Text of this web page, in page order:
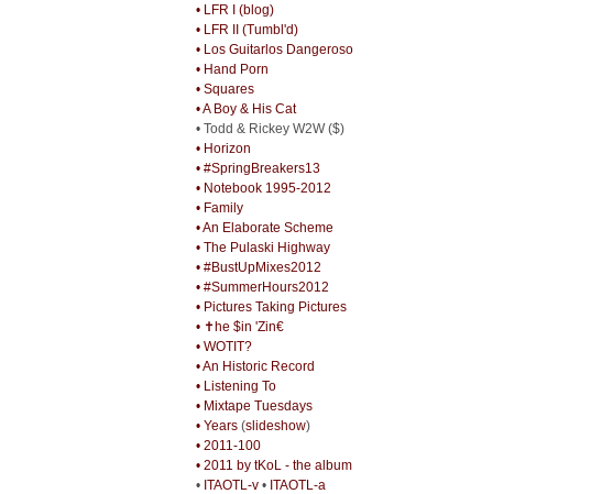
• LFR I (blog)
• LFR II (Tumbl'd)
• Los Guitarlos Dangeroso
• Hand Porn
• Squares
• A Boy & His Cat
• Todd & Rickey W2W ($)
• Horizon
• #SpringBreakers13
• Notebook 1995-2012
• Family
• An Elaborate Scheme
• The Pulaski Highway
• #BustUpMixes2012
• #SummerHours2012
• Pictures Taking Pictures
• ✝he $in 'Zin€
• WOTIT?
• An Historic Record
• Listening To
• Mixtape Tuesdays
• Years(slideshow)
• 2011-100
• 2011 by tKoL - the album
• ITAOTL-v• ITAOTL-a